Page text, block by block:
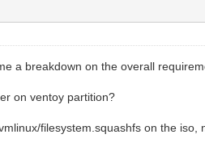
a breakdown on the overall
on ventoy partition?
filesystem.squashfs on the iso,